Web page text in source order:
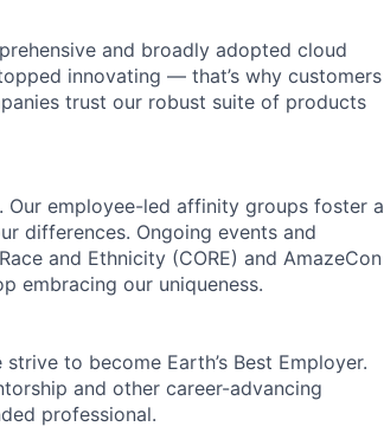
and broadly adopted cloud
innovating — that’s why customers
trust our robust suite of products
Our employee-led affinity groups foster a
differences. Ongoing events and
and Ethnicity (CORE) and AmazeCon
embracing our uniqueness.
to become Earth’s Best Employer.
and other career-advancing
professional.